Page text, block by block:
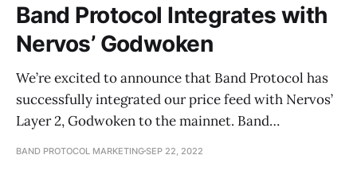
Band Protocol Integrates with
Nervos’ Godwoken
We’re excited to announce that Band Protocol has
successfully integrated our price feed with Nervos’
Layer 2, Godwoken to the mainnet. Band…
BAND PROTOCOL MARKETINGSEP 22, 2022